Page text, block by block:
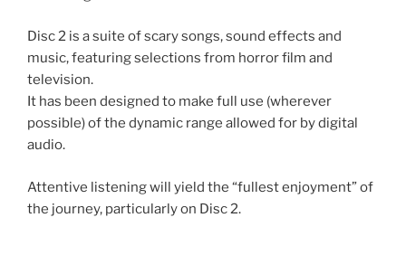
Disc 2 is a suite of scary songs, sound effects and
music, featuring selections from horror film and
television.
It has been designed to make full use (wherever
possible) of the dynamic range allowed for by digital
audio.
Attentive listening will yield the “fullest enjoyment” of
the journey, particularly on Disc 2.